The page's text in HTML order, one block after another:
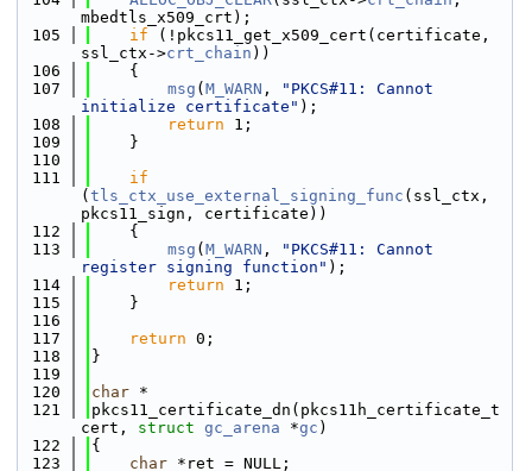
mbedtls_x509_crt);
  105
if (!pkcs11_get_x509_cert(certificate,
ssl_ctx->crt_chain ))
  106
    {
  107
msg ( M_WARN ,
"PKCS#11: Cannot
initialize certificate" );
  108
return 1;
  109
    }
  110
  111
if
( tls_ctx_use_external_signing_func (ssl_ctx,
pkcs11_sign, certificate))
  112
    {
  113
msg ( M_WARN ,
"PKCS#11: Cannot
register signing function" );
  114
return 1;
  115
    }
  116
  117
return 0;
  118
}
  119
  120
char *
  121
pkcs11_certificate_dn(pkcs11h_certificate_t
cert, struct gc_arena *gc )
  122
{
  123
char *ret = NULL;